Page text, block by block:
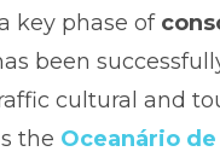
key phase of
been
cultural and
the Oceanário